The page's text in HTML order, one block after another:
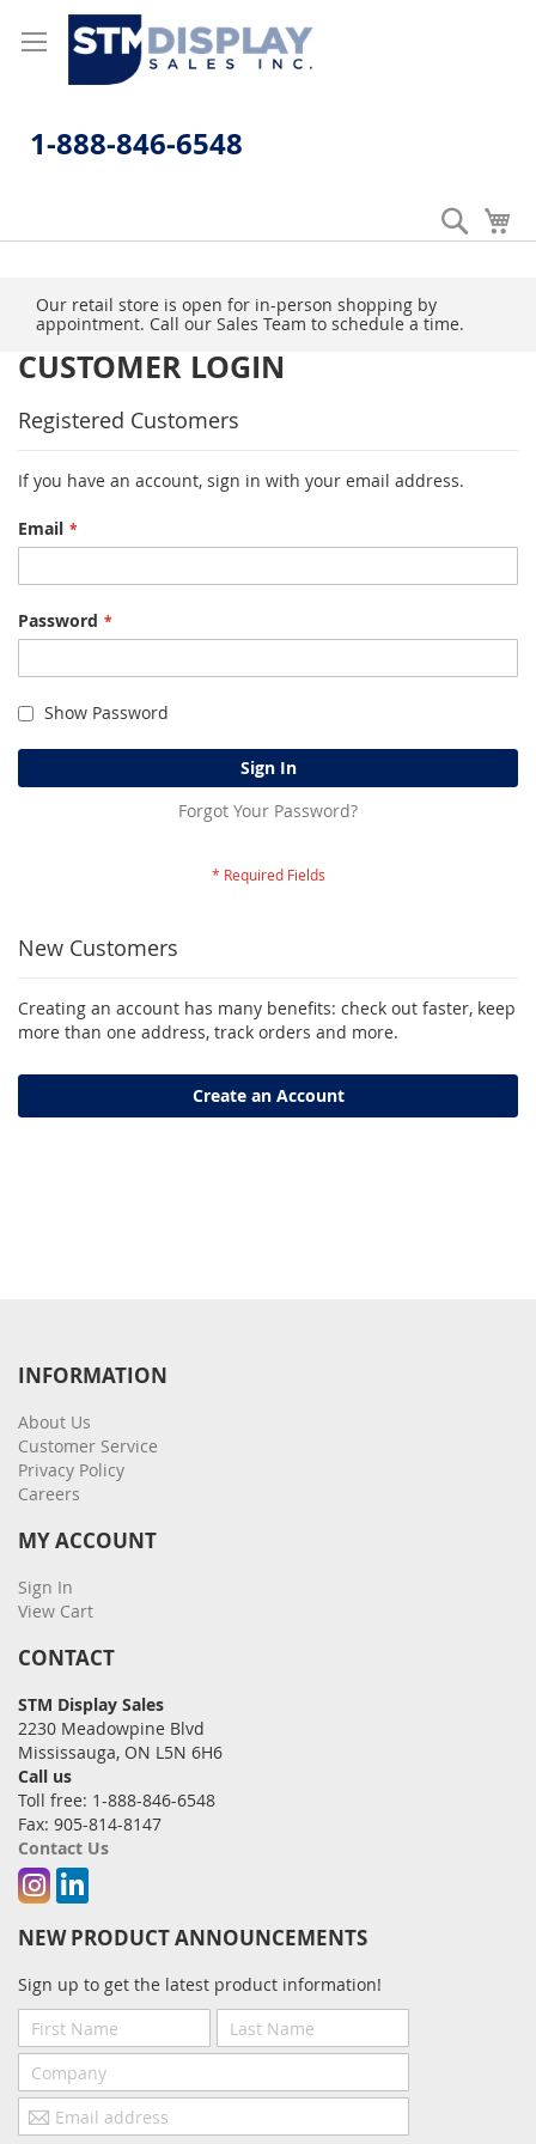
to
Content
1-888-846-6548
Search
Our retail store is open for in-person shopping by
appointment. Call our Sales Team to schedule a time.
CUSTOMER LOGIN
Registered Customers
If you have an account, sign in with your email address.
Email
Password
Show Password
Sign In
Forgot Your Password?
New Customers
Creating an account has many benefits: check out faster, keep
more than one address, track orders and more.
Create an Account
INFORMATION
About Us
Customer Service
Privacy Policy
Careers
MY ACCOUNT
Sign In
View Cart
CONTACT
STM Display Sales
2230 Meadowpine Blvd
Mississauga, ON L5N 6H6
Call us
Toll free: 1-888-846-6548
Fax: 905-814-8147
Contact Us
Instagram
Linkedin
NEW PRODUCT ANNOUNCEMENTS
Sign up to get the latest product information!
First
Name
Last
Name
Company
Email
address